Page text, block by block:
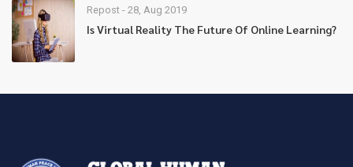
Repost - 28, Aug 2019
Is Virtual Reality The Future Of Online Learning?